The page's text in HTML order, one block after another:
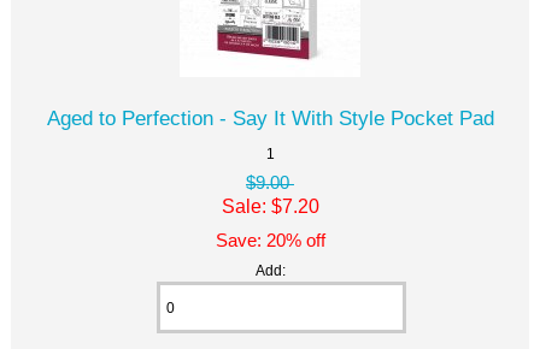
Aged to Perfection - Say It With Style Pocket Pad
1
$9.00
Sale: $7.20
Save: 20% off
Add: